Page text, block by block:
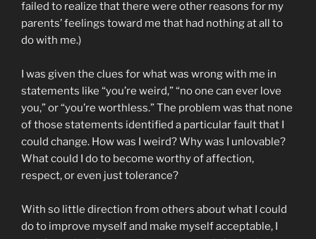
failed to realize that there were other reasons for my
parents’ feelings toward me that had nothing at all to
do with me.)
I was given the clues for what was wrong with me in
statements like “you’re weird,” “no one can ever love
you,” or “you’re worthless.” The problem was that none
of those statements identified a particular fault that I
could change. How was I weird? Why was I unlovable?
What could I do to become worthy of affection,
respect, or even just tolerance?
With so little direction from others about what I could
do to improve myself and make myself acceptable, I